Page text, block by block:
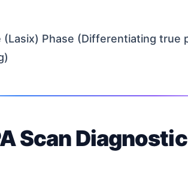
(Lasix) Phase (Differentiating true
Scan